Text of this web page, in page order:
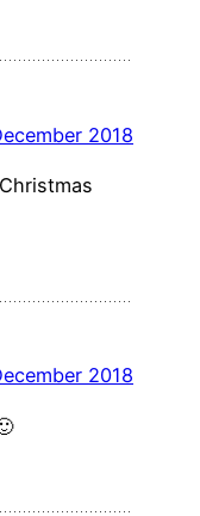
2018
2018